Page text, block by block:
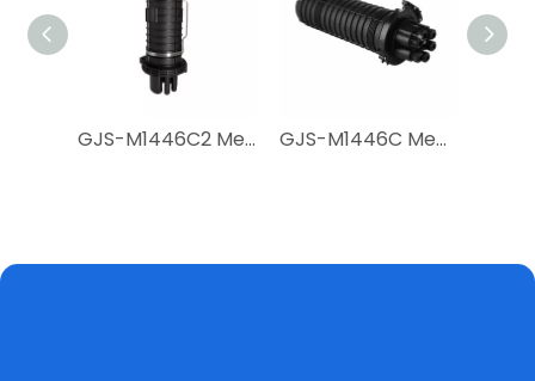
GJS-M1446C2 Mechanical Seal Dome Closure GJS-M1446C Mechanical Seal Dome Closure